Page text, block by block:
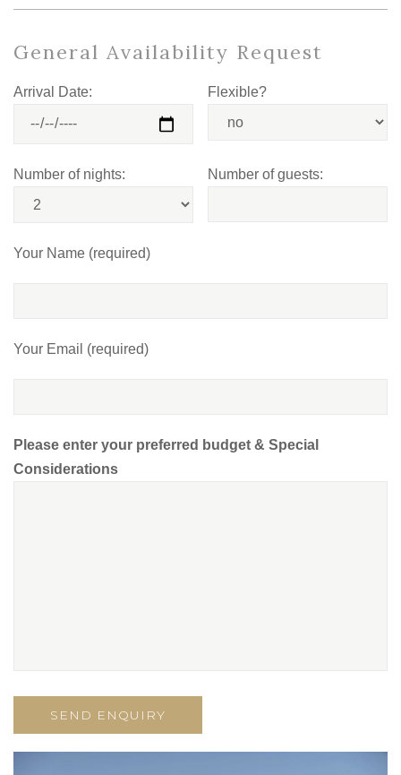
General Availability Request
Arrival Date: Flexible?
Number of nights: Number of guests:
Your Name (required)
Your Email (required)
Please enter your preferred budget & Special
Considerations